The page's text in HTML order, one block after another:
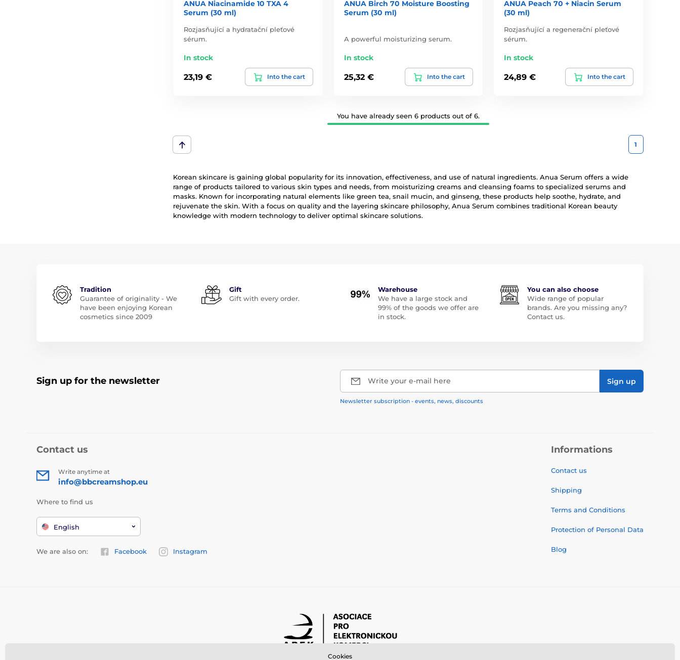
ANUA Niacinamide 10 TXA 4
Serum (30 ml)
Rozjasňující a hydratační pleťové
sérum.
In stock
23,19 € Into the cart
ANUA Birch 70 Moisture Boosting
Serum (30 ml)
A powerful moisturizing serum.
In stock
25,32 € Into the cart
ANUA Peach 70 + Niacin Serum
(30 ml)
Rozjasňující a regenerační pleťové
sérum.
In stock
24,89 € Into the cart
You have already seen 6 products out of 6.
1
Korean skincare is gaining global popularity for its innovation, effectiveness, and use of natural ingredients. Anua Serum offers a wide
range of products tailored to various skin types and needs, from moisturizing creams and cleansing foams to specialized serums and
masks. Known for incorporating natural elements like green tea, snail mucin, and ginseng, these products help soothe, hydrate, and
rejuvenate the skin. With a focus on quality and the layering skincare philosophy, Anua Serum combines traditional Korean beauty
knowledge with modern technology to deliver optimal skincare solutions.
Tradition
Guarantee of originality - We
have been enjoying Korean
cosmetics since 2009
Gift
Gift with every order.
Warehouse
We have a large stock and
99% of the goods we offer are
in stock.
You can also choose
Wide range of popular
brands. Are you missing any?
Contact us.
Sign up for the newsletter Write your e-mail here Sign up
Newsletter subscription - events, news, discounts
Contact us
Write anytime at
info@bbcreamshop.eu
Where to find us
English
We are also on: Facebook Instagram
Informations
Contact us
Shipping
Terms and Conditions
Protection of Personal Data
Blog
Cookies